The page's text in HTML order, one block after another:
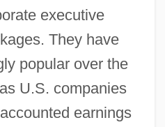
executive
They have
popular over the
U.S. companies
earnings